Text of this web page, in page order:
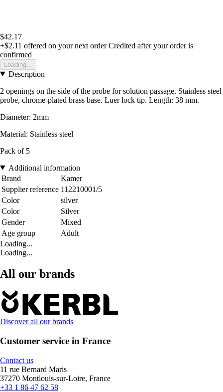
$42.17
+$2.11 offered on your next order Credited after your order is
confirmed
Loading...
Description
2 openings on the side of the probe for solution passage. Stainless steel
probe, chrome-plated brass base. Luer lock tip. Length: 38 mm.
Diameter: 2mm
Material: Stainless steel
Pack of 5
Additional information
Brand
Kamer
Supplier reference 112210001/5
Color
silver
Color
Silver
Gender
Mixed
Age group
Adult
Loading...
Loading...
All our brands
Discover all our brands
Customer service in France
Contact us
11 rue Bernard Maris
37270 Montlouis-sur-Loire, France
+33 1 86 47 62 58